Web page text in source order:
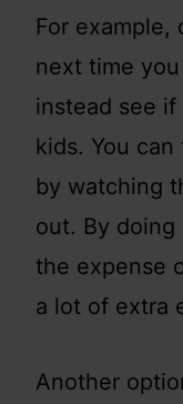
For example,
next time
instead see
kids. You
by watching
out. By doing
the expense
a lot of extra
Another